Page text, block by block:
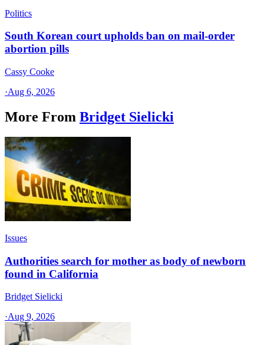
Politics
South Korean court upholds ban on mail-order
abortion pills
Cassy Cooke
·Aug 6, 2026
More From Bridget Sielicki
Issues
Authorities search for mother as body of newborn
found in California
Bridget Sielicki
·Aug 9, 2026